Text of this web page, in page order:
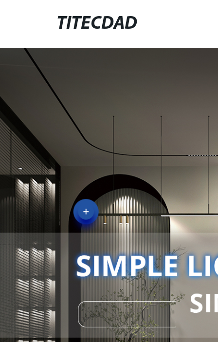
TITECDAD